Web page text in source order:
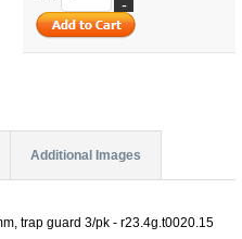
-
Additional Images
trap guard 3/pk - r23.4g.t0020.15